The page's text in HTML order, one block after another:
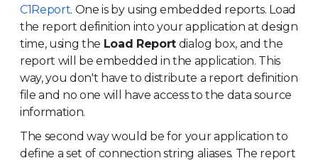
C1Report. One is by using embedded reports. Load
the report definition into your application at design
time, using the Load Reportdialog box, and the
report will be embedded in the application. This
way, you don't have to distribute a report definition
file and no one will have access to the data source
information.
The second way would be for your application to
define a set of connection string aliases. The report